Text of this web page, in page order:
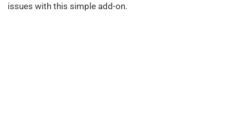
issues with this simple add-on.